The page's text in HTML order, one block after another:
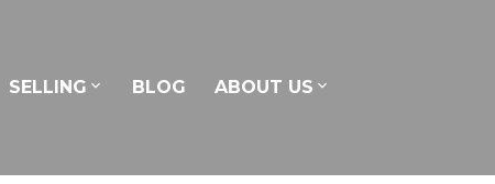
SELLING BLOG ABOUT US